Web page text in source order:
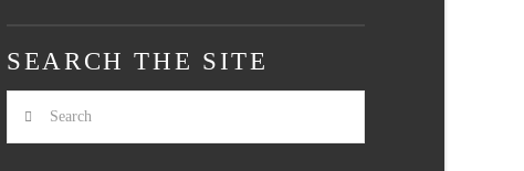
SEARCH THE SITE
Search